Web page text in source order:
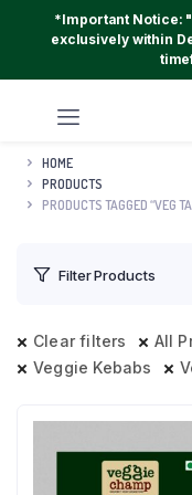
*Important Notice:
exclusively within
HOME
PRODUCTS
PRODUCTS TAGGED “VEG
Filter Products
Clear filters All
Veggie Kebabs